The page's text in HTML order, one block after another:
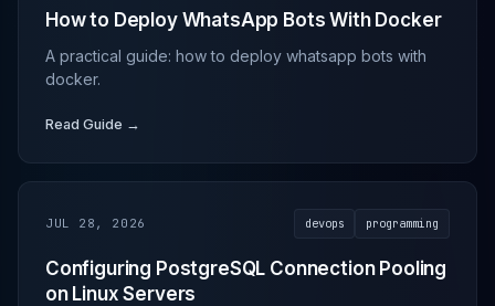
How to Deploy WhatsApp Bots With Docker
A practical guide: how to deploy whatsapp bots with
docker.
Read Guide →
JUL 28, 2026 devops programming
Configuring PostgreSQL Connection Pooling
on Linux Servers